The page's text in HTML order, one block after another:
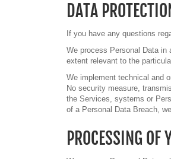
DATA
If you have any questions
We process Personal Data in
extent relevant to the
We implement technical and
No security measure,
the Services, systems or
of a Personal Data Breach,
PROCESSING